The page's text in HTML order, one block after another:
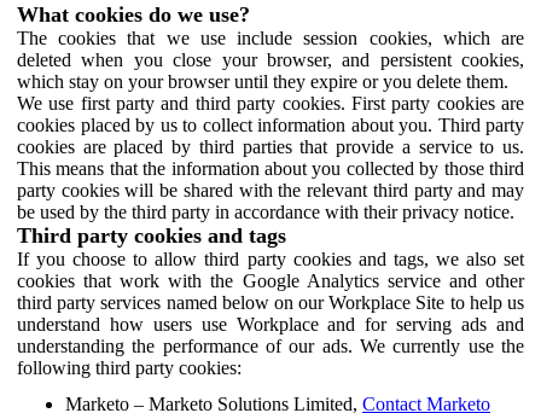
What cookies do we use?
The cookies that we use include session cookies, which are
deleted when you close your browser, and persistent cookies,
which stay on your browser until they expire or you delete them.
We use first party and third party cookies. First party cookies are
cookies placed by us to collect information about you. Third party
cookies are placed by third parties that provide a service to us.
This means that the information about you collected by those third
party cookies will be shared with the relevant third party and may
be used by the third party in accordance with their privacy notice.
Third party cookies and tags
If you choose to allow third party cookies and tags, we also set
cookies that work with the Google Analytics service and other
third party services named below on our Workplace Site to help us
understand how users use Workplace and for serving ads and
understanding the performance of our ads. We currently use the
following third party cookies:
Marketo – Marketo Solutions Limited, Contact Marketo